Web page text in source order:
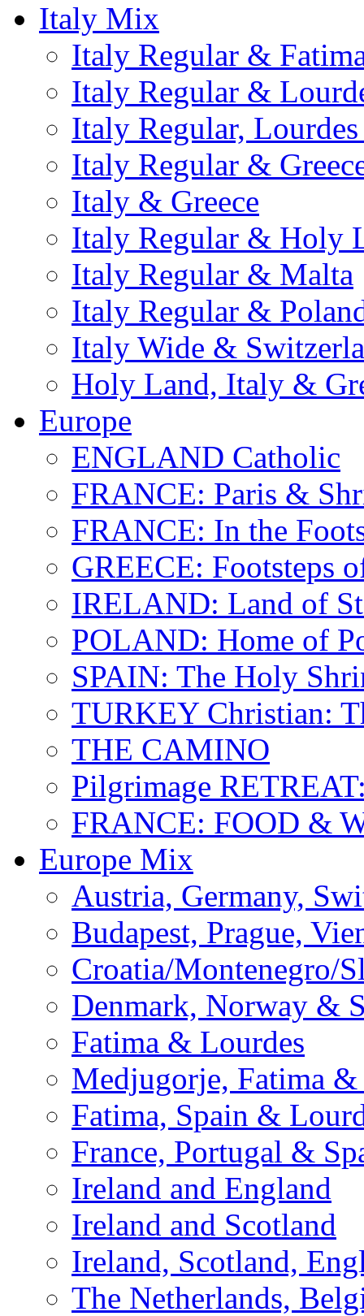
Italy Mix
Italy Regular &
Italy Regular &
Italy Regular,
Italy Regular &
Italy & Greece
Italy Regular & Holy
Italy Regular & Malta
Italy Regular &
Italy Wide &
Holy Land, Italy &
Europe
ENGLAND Catholic
FRANCE: Paris &
FRANCE: In the
GREECE: Footsteps
IRELAND: Land of
POLAND: Home of
SPAIN: The Holy
TURKEY Christian:
THE CAMINO
Pilgrimage
FRANCE: FOOD &
Europe Mix
Austria, Germany,
Budapest, Prague,
Croatia/Montenegro/
Denmark, Norway &
Fatima & Lourdes
Medjugorje, Fatima &
Fatima, Spain &
France, Portugal &
Ireland and England
Ireland and Scotland
Ireland, Scotland,
The Netherlands,